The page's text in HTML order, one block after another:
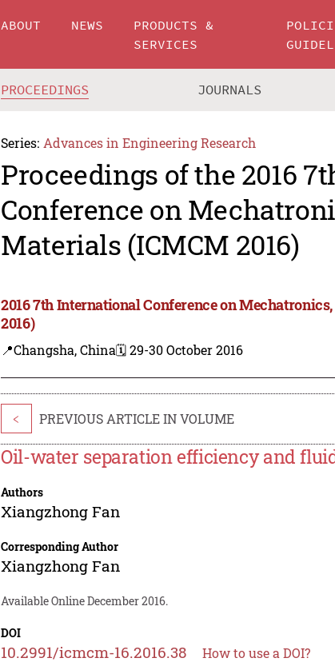
ABOUT NEWS
PRODUCTS &
SERVICES
PROCEEDINGS JOURNALS
Series: Advances in Engineering Research
Proceedings of the 2016
Conference on
Materials (ICMCM 2016)
2016 7th International Conference on
2016)
📍Changsha, China🗓️ 29-30 October 2016
< PREVIOUS ARTICLE IN VOLUME
Oil-water separation efficiency and
Authors
Xiangzhong Fan
Corresponding Author
Xiangzhong Fan
Available Online December 2016.
DOI
10.2991/icmcm-16.2016.38 How to use a DOI?